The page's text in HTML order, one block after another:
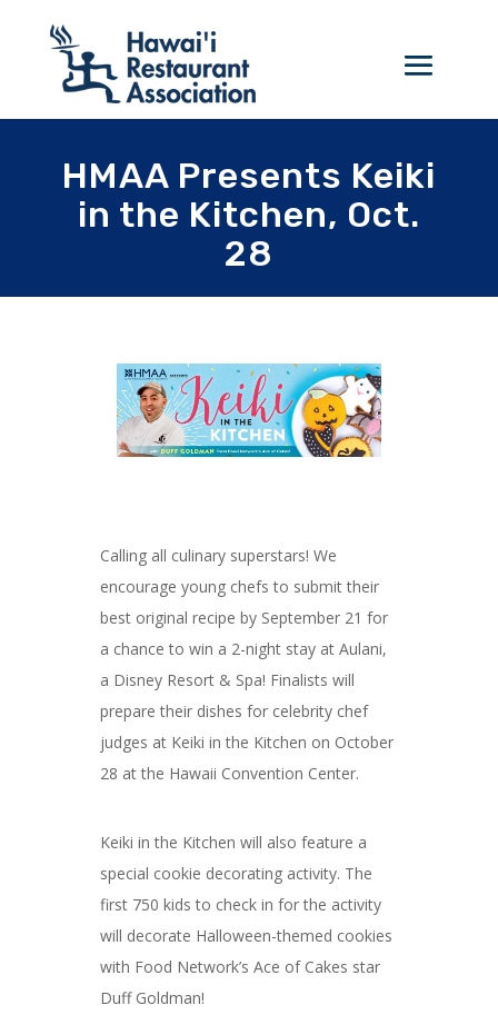
HMAA Presents Keiki
in the Kitchen, Oct.
28
Calling all culinary superstars! We
encourage young chefs to submit their
best original recipe by September 21 for
a chance to win a 2-night stay at Aulani,
a Disney Resort & Spa! Finalists will
prepare their dishes for celebrity chef
judges at Keiki in the Kitchen on October
28 at the Hawaii Convention Center.
Keiki in the Kitchen will also feature a
special cookie decorating activity. The
first 750 kids to check in for the activity
will decorate Halloween-themed cookies
with Food Network’s Ace of Cakes star
Duff Goldman!